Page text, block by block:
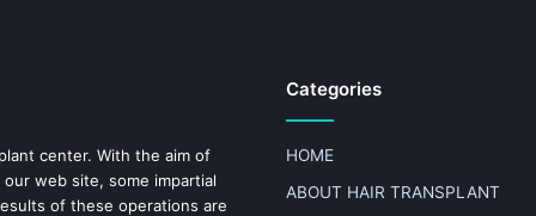
center. With the aim of
web site, some impartial
of these operations are
Categories
HOME
ABOUT HAIR TRANSPLANT